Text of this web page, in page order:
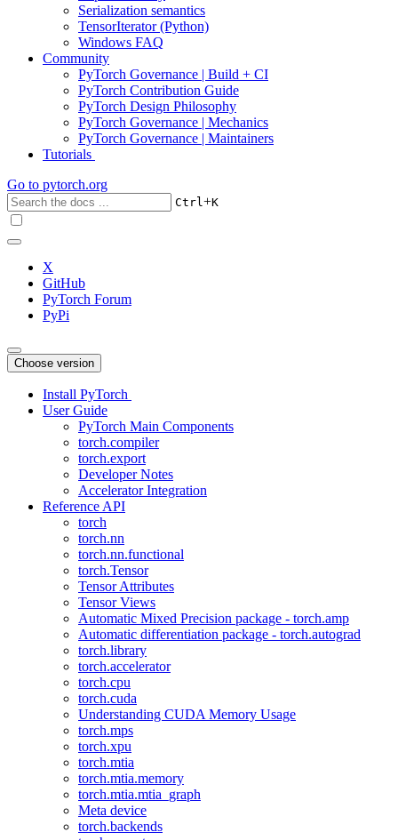
Serialization semantics
TensorIterator (Python)
Windows FAQ
Community
PyTorch Governance | Build + CI
PyTorch Contribution Guide
PyTorch Design Philosophy
PyTorch Governance | Mechanics
PyTorch Governance | Maintainers
Tutorials
Go to pytorch.org
Ctrl+K
X
GitHub
PyTorch Forum
PyPi
Choose version
Install PyTorch
User Guide
PyTorch Main Components
torch.compiler
torch.export
Developer Notes
Accelerator Integration
Reference API
torch
torch.nn
torch.nn.functional
torch.Tensor
Tensor Attributes
Tensor Views
Automatic Mixed Precision package - torch.amp
Automatic differentiation package - torch.autograd
torch.library
torch.accelerator
torch.cpu
torch.cuda
Understanding CUDA Memory Usage
torch.mps
torch.xpu
torch.mtia
torch.mtia.memory
torch.mtia.mtia_graph
Meta device
torch.backends